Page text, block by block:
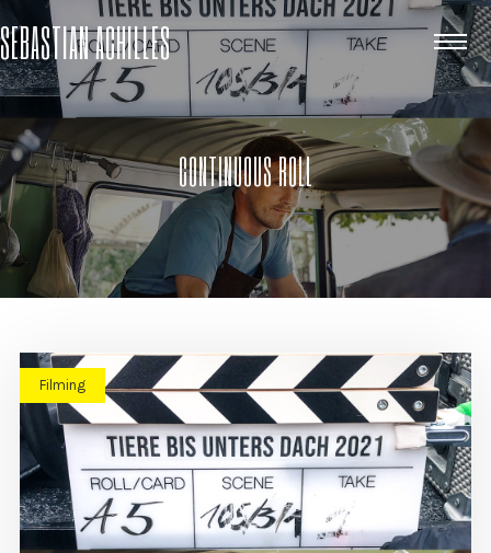
SEBASTIAN ACHILLES
CONTINUOUS ROLL
Filming